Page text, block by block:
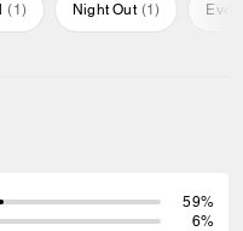
(1 ) Night Out (1)
59%
6%